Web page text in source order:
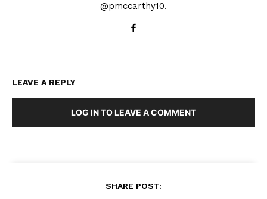
@pmccarthy10.
LEAVE A REPLY
LOG IN TO LEAVE A COMMENT
SHARE POST: